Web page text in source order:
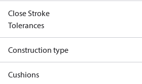
Close Stroke
Tolerances
Construction type
Cushions